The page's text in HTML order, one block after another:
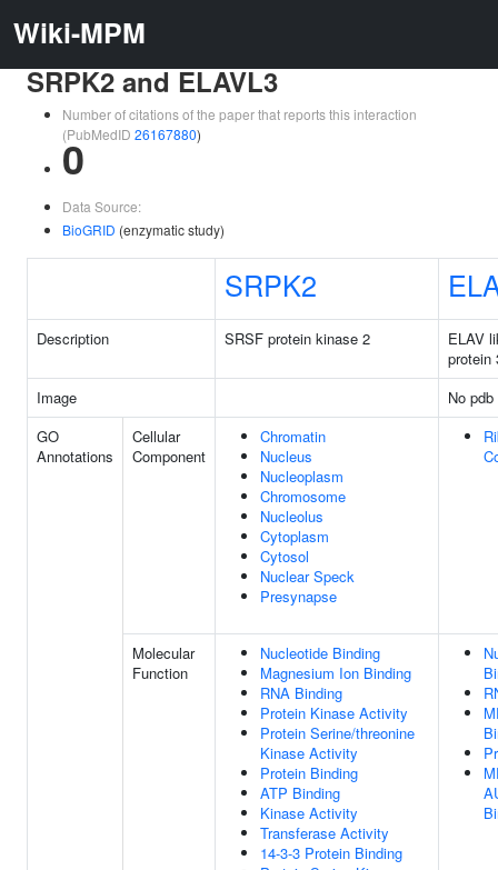
Wiki-MPM
SRPK2 and ELAVL3
Number of citations of the paper that reports this interaction
(PubMedID 26167880)
0
Data Source:
BioGRID (enzymatic study)
SRPK2
Description SRSF protein kinase 2
ELAV
protein
Image
No
GO
Annotations
Cellular
Component
Chromatin
Nucleus
Nucleoplasm
Chromosome
Nucleolus
Cytoplasm
Cytosol
Nuclear Speck
Presynapse
Molecular
Function
Nucleotide Binding
Magnesium Ion Binding
RNA Binding
Protein Kinase Activity
Protein Serine/threonine
Kinase Activity
Protein Binding
ATP Binding
Kinase Activity
Transferase Activity
14-3-3 Protein Binding